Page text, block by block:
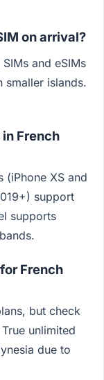
on arrival?
and eSIMs
smaller islands.
French
(iPhone XS and
support
supports
French
but check
unlimited
due to